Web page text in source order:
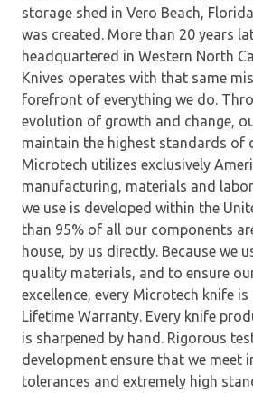
storage shed in Vero Beach,
was created. More than 20 years
headquartered in Western North
Knives operates with that same
forefront of everything we do.
evolution of growth and change,
maintain the highest standards of
Microtech utilizes exclusively
manufacturing, materials and
we use is developed within the
than 95% of all our components
house, by us directly. Because we
quality materials, and to ensure
excellence, every Microtech knife
Lifetime Warranty. Every knife
is sharpened by hand. Rigorous
development ensure that we meet
tolerances and extremely high